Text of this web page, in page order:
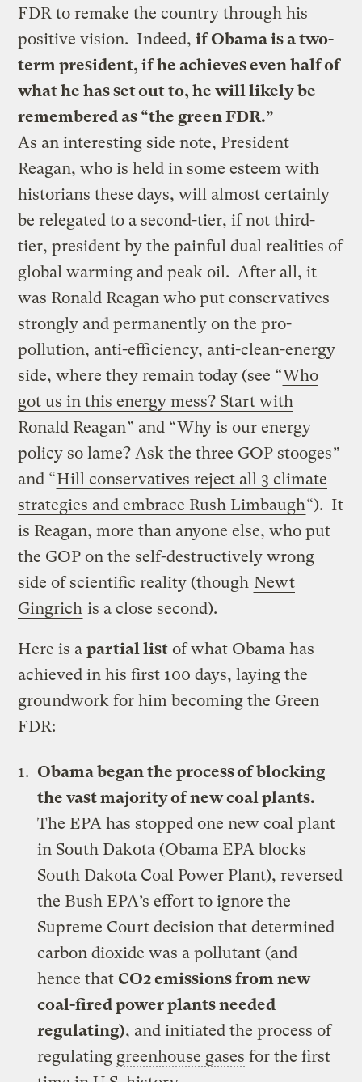
FDR to remake the country through his
positive vision. Indeed,if Obama is a two-
term president, if he achieves even half of
what he has set out to, he will likely be
remembered as “the green FDR.”
As an interesting side note, President
Reagan, who is held in some esteem with
historians these days, will almost certainly
be relegated to a second-tier, if not third-
tier, president by the painful dual realities of
global warming and peak oil. After all, it
was Ronald Reagan who put conservatives
strongly and permanently on the pro-
pollution, anti-efficiency, anti-clean-energy
side, where they remain today (see “Who
got us in this energy mess? Start with
Ronald Reagan” and “Why is our energy
policy so lame? Ask the three GOP stooges”
and “Hill conservatives reject all 3 climate
strategies and embrace Rush Limbaugh“). It
is Reagan, more than anyone else, who put
the GOP on the self-destructively wrong
side of scientific reality (though Newt
Gingrich is a close second).
Here is apartial list of what Obama has
achieved in his first 100 days, laying the
groundwork for him becoming the Green
FDR:
Obama began the process of blocking
the vast majority of new coal plants.
The EPA has stopped one new coal plant
in South Dakota (Obama EPA blocks
South Dakota Coal Power Plant), reversed
the Bush EPA’s effort to ignore the
Supreme Court decision that determined
carbon dioxide was a pollutant (and
hence that CO2 emissions from new
coal-fired power plants needed
regulating), and initiated the process of
regulating greenhouse gases for the first